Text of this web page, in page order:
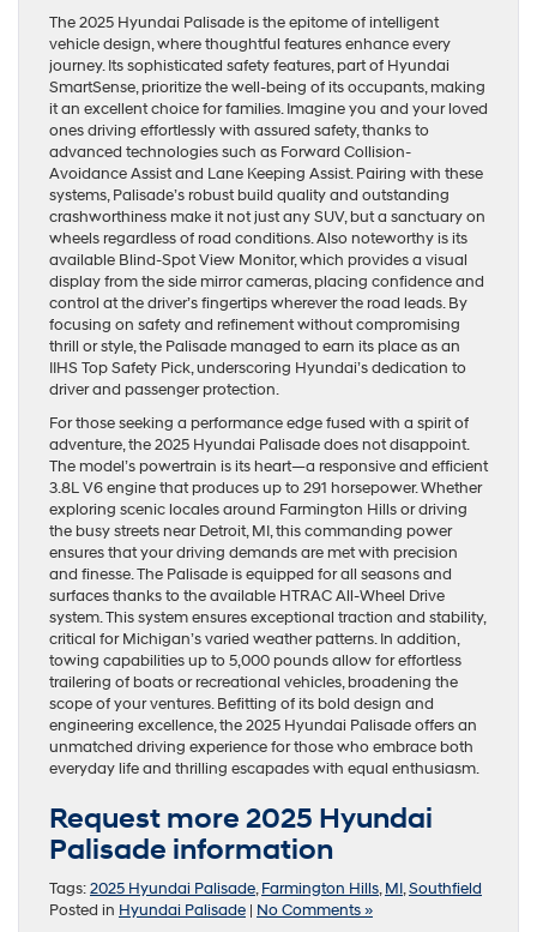
The 2025 Hyundai Palisade is the epitome of intelligent
vehicle design, where thoughtful features enhance every
journey. Its sophisticated safety features, part of Hyundai
SmartSense, prioritize the well-being of its occupants, making
it an excellent choice for families. Imagine you and your loved
ones driving effortlessly with assured safety, thanks to
advanced technologies such as Forward Collision-
Avoidance Assist and Lane Keeping Assist. Pairing with these
systems, Palisade’s robust build quality and outstanding
crashworthiness make it not just any SUV, but a sanctuary on
wheels regardless of road conditions. Also noteworthy is its
available Blind-Spot View Monitor, which provides a visual
display from the side mirror cameras, placing confidence and
control at the driver’s fingertips wherever the road leads. By
focusing on safety and refinement without compromising
thrill or style, the Palisade managed to earn its place as an
IIHS Top Safety Pick, underscoring Hyundai’s dedication to
driver and passenger protection.
For those seeking a performance edge fused with a spirit of
adventure, the 2025 Hyundai Palisade does not disappoint.
The model’s powertrain is its heart—a responsive and efficient
3.8L V6 engine that produces up to 291 horsepower. Whether
exploring scenic locales around Farmington Hills or driving
the busy streets near Detroit, MI, this commanding power
ensures that your driving demands are met with precision
and finesse. The Palisade is equipped for all seasons and
surfaces thanks to the available HTRAC All-Wheel Drive
system. This system ensures exceptional traction and stability,
critical for Michigan’s varied weather patterns. In addition,
towing capabilities up to 5,000 pounds allow for effortless
trailering of boats or recreational vehicles, broadening the
scope of your ventures. Befitting of its bold design and
engineering excellence, the 2025 Hyundai Palisade offers an
unmatched driving experience for those who embrace both
everyday life and thrilling escapades with equal enthusiasm.
Request more 2025 Hyundai
Palisade information
Tags:2025 Hyundai Palisade,Farmington Hills,MI,Southfield
Posted in Hyundai Palisade | No Comments »